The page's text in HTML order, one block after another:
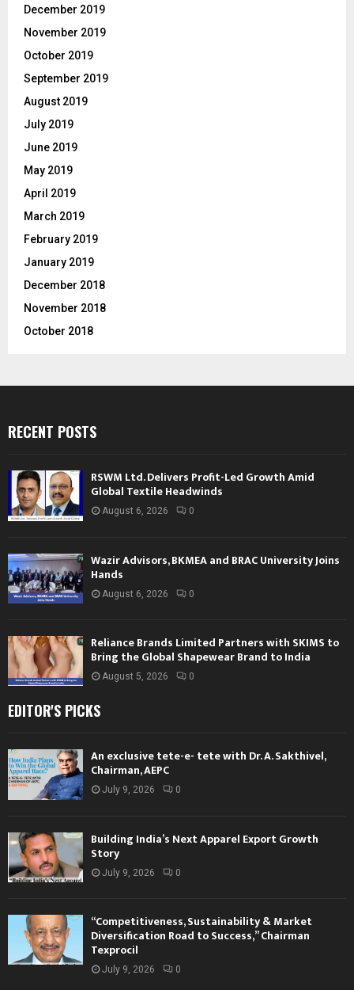
December 2019
November 2019
October 2019
September 2019
August 2019
July 2019
June 2019
May 2019
April 2019
March 2019
February 2019
January 2019
December 2018
November 2018
October 2018
RECENT POSTS
RSWM Ltd. Delivers Profit-Led Growth Amid
Global Textile Headwinds
August 6, 2026 0
Wazir Advisors, BKMEA and BRAC University Joins
Hands
August 6, 2026 0
Reliance Brands Limited Partners with SKIMS to
Bring the Global Shapewear Brand to India
August 5, 2026 0
EDITOR'S PICKS
An exclusive tete-e- tete with Dr. A. Sakthivel,
Chairman, AEPC
July 9, 2026 0
Building India’s Next Apparel Export Growth
Story
July 9, 2026 0
“Competitiveness, Sustainability & Market
Diversification Road to Success,” Chairman
Texprocil
July 9, 2026 0